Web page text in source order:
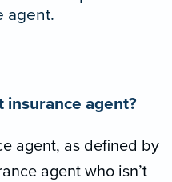
agent.
insurance agent?
agent, as defined by
agent who isn’t